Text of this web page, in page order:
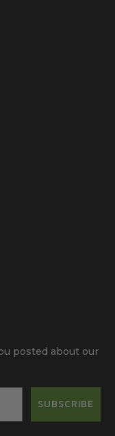
posted about our
SUBSCRIBE